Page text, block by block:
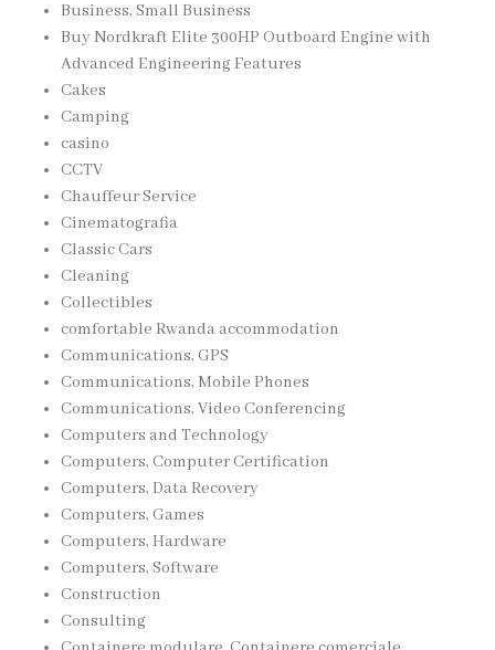
Business, Small Business
Buy Nordkraft Elite 300HP Outboard Engine with
Advanced Engineering Features
Cakes
Camping
casino
CCTV
Chauffeur Service
Cinematografia
Classic Cars
Cleaning
Collectibles
comfortable Rwanda accommodation
Communications, GPS
Communications, Mobile Phones
Communications, Video Conferencing
Computers and Technology
Computers, Computer Certification
Computers, Data Recovery
Computers, Games
Computers, Hardware
Computers, Software
Construction
Consulting